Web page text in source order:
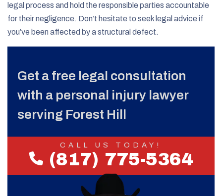
legal process and hold the responsible parties accountable
for their negligence. Don’t hesitate to seek legal advice if
you’ve been affected by a structural defect.
Get a free legal consultation
with a personal injury lawyer
serving Forest Hill
CALL US TODAY!
(817) 775-5364